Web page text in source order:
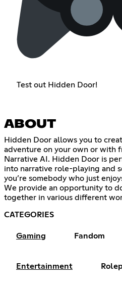
Test out Hidden Door!
ABOUT
Hidden Door allows you to
adventure on your own or with
Narrative AI. Hidden Door is
into narrative role-playing and
you’re somebody who just
We provide an opportunity to
together in various different
CATEGORIES
Gaming Fandom
Entertainment